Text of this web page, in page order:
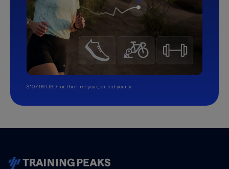
$107.99 USD for the first year, billed yearly.